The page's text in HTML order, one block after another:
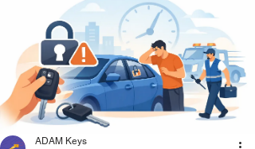
ADAM Keys